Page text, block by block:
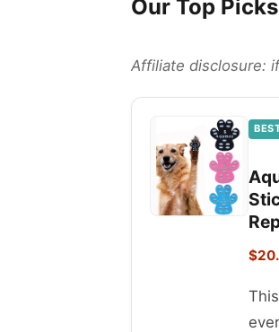
Our Top
Affiliate disclosure: